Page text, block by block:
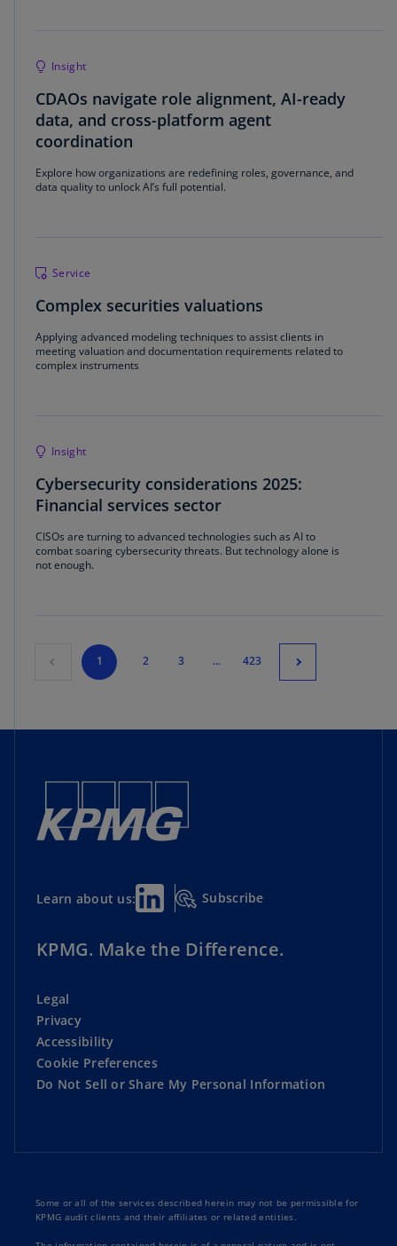
Insight
CDAOs navigate role alignment, AI-ready
data, and cross-platform agent
coordination
Explore how organizations are redefining roles, governance, and
data quality to unlock AI’s full potential.
Service
Complex securities valuations
Applying advanced modeling techniques to assist clients in
meeting valuation and documentation requirements related to
complex instruments
Insight
Cybersecurity considerations 2025:
Financial services sector
CISOs are turning to advanced technologies such as AI to
combat soaring cybersecurity threats. But technology alone is
not enough.
1 2 3 ... 423
Learn about us: Subscribe
KPMG. Make the Difference.
Legal
Privacy
Accessibility
Cookie Preferences
Do Not Sell or Share My Personal Information
Some or all of the services described herein may not be permissible for
KPMG audit clients and their affiliates or related entities.